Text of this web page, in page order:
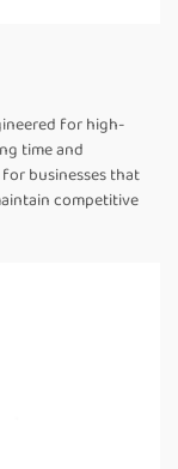
for high-
time and
businesses that
competitive